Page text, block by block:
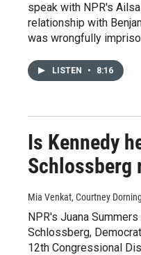
speak with NPR's
relationship with
was wrongfully
LISTEN • 8:16
Is Kennedy
Schlossberg
Mia Venkat, Courtney
NPR's Juana
Schlossberg,
12th Congressional